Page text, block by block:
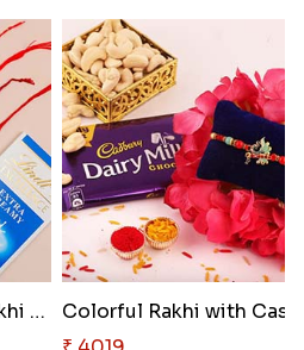
Tyohar celebration Rakhi Set